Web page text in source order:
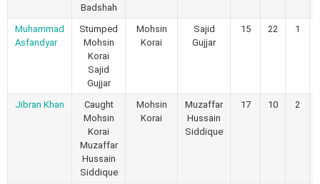
Badshah
Muhammad
Asfandyar
Stumped
Mohsin
Korai
Sajid
Gujjar
Mohsin
Korai
Sajid
Gujjar
15 22 1
Jibran Khan
Caught
Mohsin
Korai
Muzaffar
Hussain
Siddique
Mohsin
Korai
Muzaffar
Hussain
Siddique
17 10 2